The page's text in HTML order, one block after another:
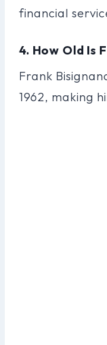
financial
4. How Old Is
Frank
1962, making